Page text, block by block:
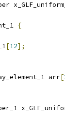
{
[12];
arr[